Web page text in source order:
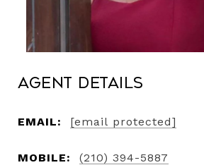
Agent Details
EMAIL: [email protected]
MOBILE: (210) 394-5887